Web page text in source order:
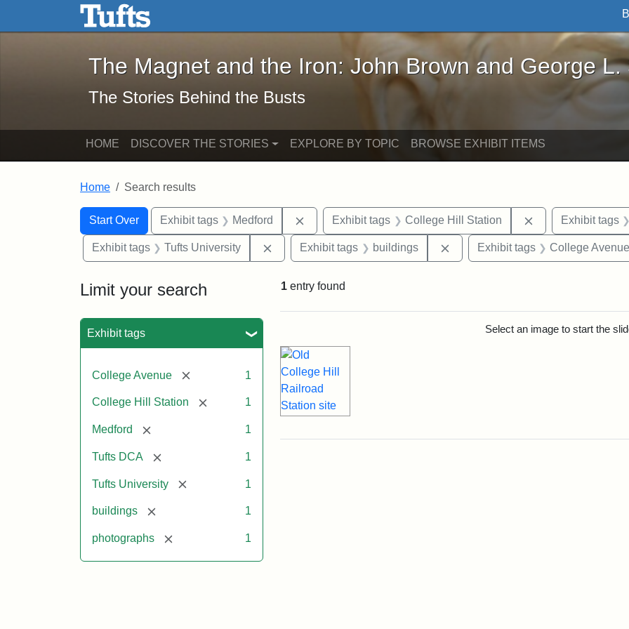
Skip to main content Skip to search
The Magnet and the Iron: John Brown and George L. Stearns - Online
The Magnet and the Iron: John Brown and George L.
The Stories Behind the Busts
HOME DISCOVER THE STORIES EXPLORE BY TOPIC BROWSE EXHIBIT ITEMS
Home Search results
Search
Search Constraints
Start Over
You searched for:Exhibit tags Medford Remove constraint Exhibit tags: Medford
Exhibit tags College Hill Station RemoveExhibit tags
Exhibit tags Tufts University Remove constraint Exhibit tags: Tufts University
Exhibit tags buildings Remove constraint Exhibit tags:
Exhibit tags College Avenue
Limit your search
Exhibit tags
College Avenue [remove] 1
College Hill Station [remove]1
Medford [remove] 1
Tufts DCA [remove] 1
Tufts University [remove] 1
buildings [remove] 1
photographs [remove] 1
1 entry found
Select an image to start the